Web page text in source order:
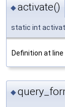
◆activate()
static int
Definition at line
◆